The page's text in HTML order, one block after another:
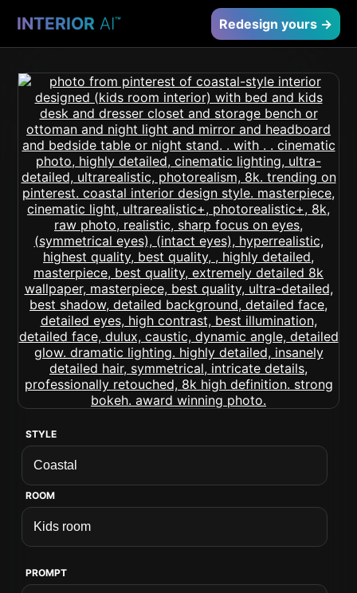
INTERIOR AI™ Redesign yours →
STYLE
ROOM
PROMPT